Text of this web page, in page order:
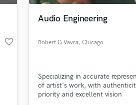
favorite_border
Audio Engineering
Robert G Vavra, Chicago
Specializing in accurate
of artist's work, with
priority and excellent vision